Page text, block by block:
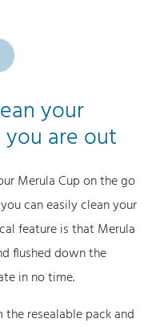
your
are out
Merula Cup on the go
can easily clean your
feature is that Merula
flushed down the
in no time.
resealable pack and